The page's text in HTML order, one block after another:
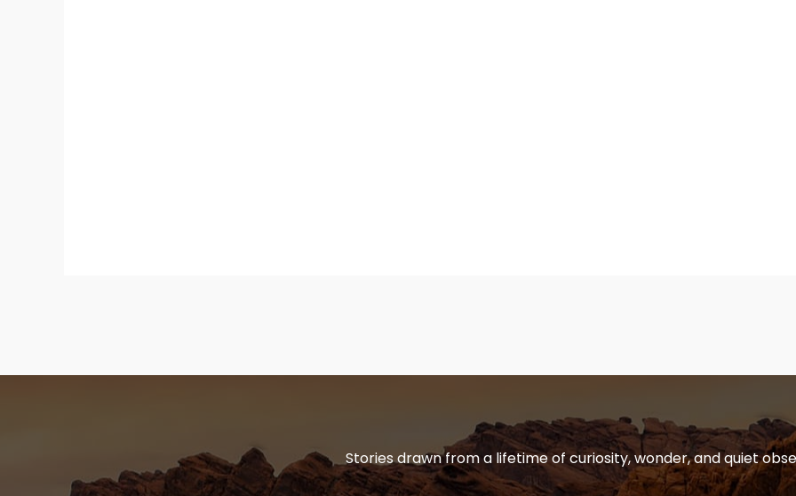
Stories drawn from a lifetime of curiosity, wonder, and quiet